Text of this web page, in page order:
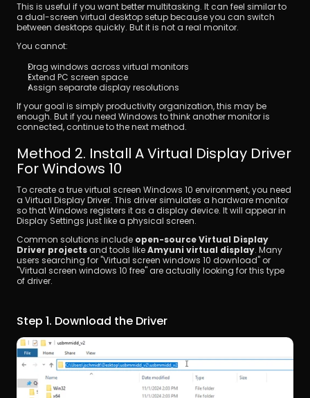
This is useful if you want better multitasking. It can feel similar to
a dual-screen virtual desktop setup because you can switch
between desktops quickly. But it is not a real monitor.
You cannot:
Drag windows across virtual monitors
Extend PC screen space
Assign separate display resolutions
If your goal is simply productivity organization, this may be
enough. But if you need Windows to think another monitor is
connected, continue to the next method.
Method 2. Install A Virtual Display Driver
For Windows 10
To create a true virtual screen Windows 10 environment, you need
a Virtual Display Driver. This driver simulates a hardware monitor
so that Windows registers it as a display device. It will appear in
Display Settings just like a physical screen.
Common solutions include open-source Virtual Display
Driver projects and tools like Amyuni virtual display. Many
users searching for "Virtual screen windows 10 download" or
"Virtual screen windows 10 free" are actually looking for this type
of driver.
Step 1. Download the Driver